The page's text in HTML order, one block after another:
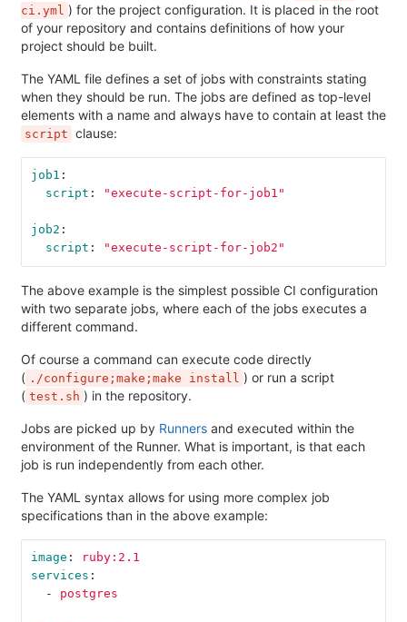
ci.yml ) for the project configuration. It is placed in the root
of your repository and contains definitions of how your
project should be built.
The YAML file defines a set of jobs with constraints stating
when they should be run. The jobs are defined as top-level
elements with a name and always have to contain at least the
script clause:
job1 :
script : "execute-script-for-job1"
job2 :
script : "execute-script-for-job2"
The above example is the simplest possible CI configuration
with two separate jobs, where each of the jobs executes a
different command.
Of course a command can execute code directly
( ./configure;make;make install ) or run a script
( test.sh ) in the repository.
Jobs are picked up by Runners and executed within the
environment of the Runner. What is important, is that each
job is run independently from each other.
The YAML syntax allows for using more complex job
specifications than in the above example:
image :
ruby:2.1
services :
-
postgres